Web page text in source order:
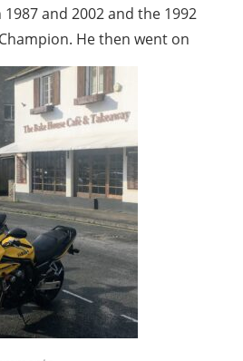
and 2002 and the 1992
He then went on